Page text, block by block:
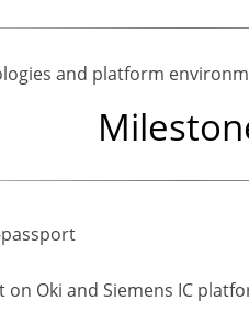
and platform
Oki and Siemens IC